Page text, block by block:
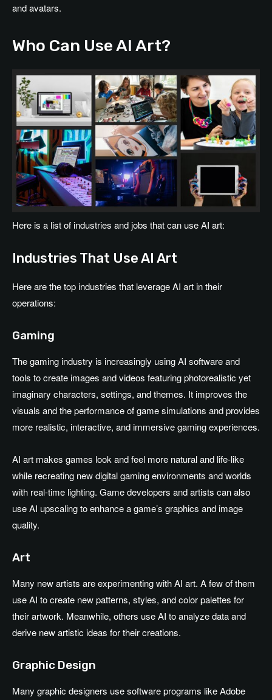
and avatars.
Who Can Use AI Art?
Here is a list of industries and jobs that can use AI art:
Industries That Use AI Art
Here are the top industries that leverage AI art in their
operations:
Gaming
The gaming industry is increasingly using AI software and
tools to create images and videos featuring photorealistic yet
imaginary characters, settings, and themes. It improves the
visuals and the performance of game simulations and provides
more realistic, interactive, and immersive gaming experiences.
AI art makes games look and feel more natural and life-like
while recreating new digital gaming environments and worlds
with real-time lighting. Game developers and artists can also
use AI upscaling to enhance a game’s graphics and image
quality.
Art
Many new artists are experimenting with AI art. A few of them
use AI to create new patterns, styles, and color palettes for
their artwork. Meanwhile, others use AI to analyze data and
derive new artistic ideas for their creations.
Graphic Design
Many graphic designers use software programs like Adobe